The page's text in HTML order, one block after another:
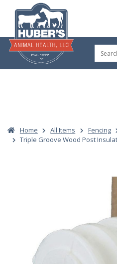
content
for:
Home All Items Fencing
Triple Groove Wood Post